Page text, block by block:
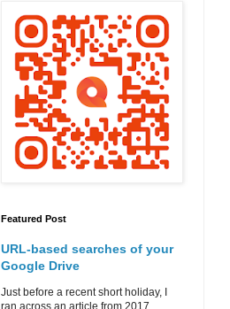
Featured Post
URL-based searches of your
Google Drive
Just before a recent short holiday, I
ran across an article from 2017